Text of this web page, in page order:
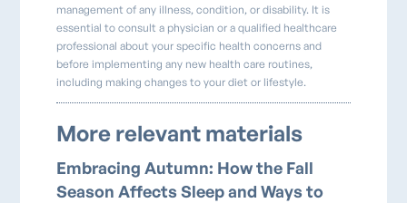
management of any illness, condition, or disability. It is
essential to consult a physician or a qualified healthcare
professional about your specific health concerns and
before implementing any new health care routines,
including making changes to your diet or lifestyle.
More relevant materials
Embracing Autumn: How the Fall
Season Affects Sleep and Ways to